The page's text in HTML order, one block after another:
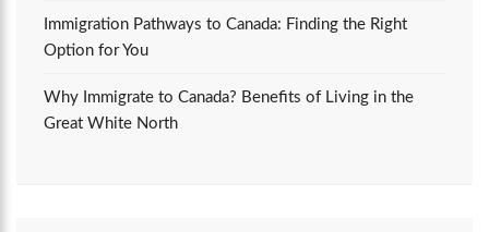
Immigration Pathways to Canada: Finding the Right
Option for You
Why Immigrate to Canada? Benefits of Living in the
Great White North